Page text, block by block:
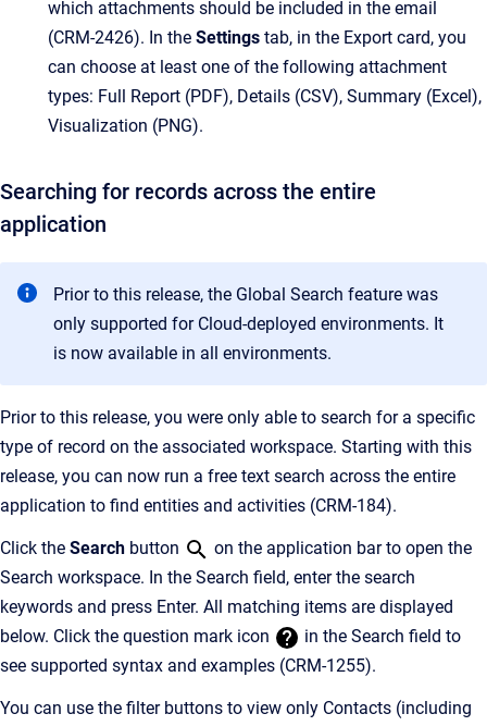
which attachments should be included in the email
(CRM-2426). In the Settings tab, in the Export card, you
can choose at least one of the following attachment
types: Full Report (PDF), Details (CSV), Summary (Excel),
Visualization (PNG).
Searching for records across the entire
application
Prior to this release, the Global Search feature was
only supported for Cloud-deployed environments. It
is now available in all environments.
Prior to this release, you were only able to search for a specific
type of record on the associated workspace. Starting with this
release, you can now run a free text search across the entire
application to find entities and activities (CRM-184).
Click the Search button
on the application bar to open the
Search workspace. In the Search field, enter the search
keywords and press Enter. All matching items are displayed
below. Click the question mark icon
in the Search field to
see supported syntax and examples (CRM-1255).
You can use the filter buttons to view only Contacts (including